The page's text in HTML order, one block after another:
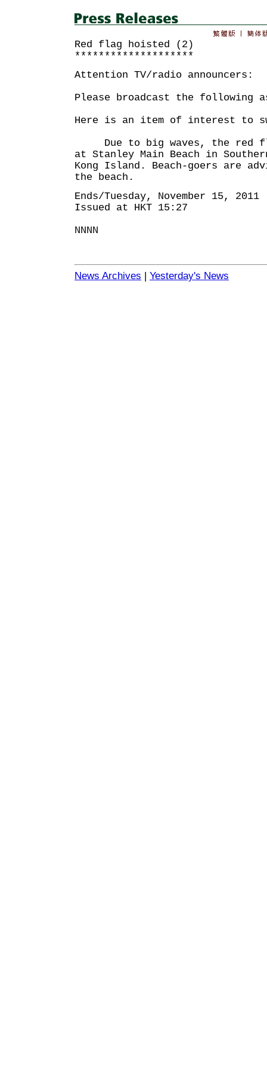
Red flag hoisted (2)
********************
Attention TV/radio announcers:
Please broadcast the following
Here is an item of interest to
Due to big waves, the red
at Stanley Main Beach in
Kong Island. Beach-goers are
the beach.
Ends/Tuesday, November 15, 2011
Issued at HKT 15:27
NNNN
News Archives | Yesterday's News